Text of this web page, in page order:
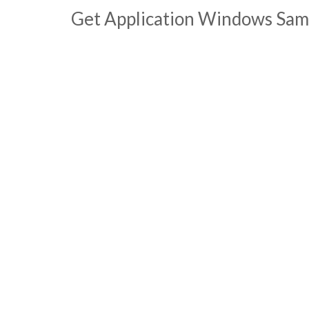
Get Application Windows